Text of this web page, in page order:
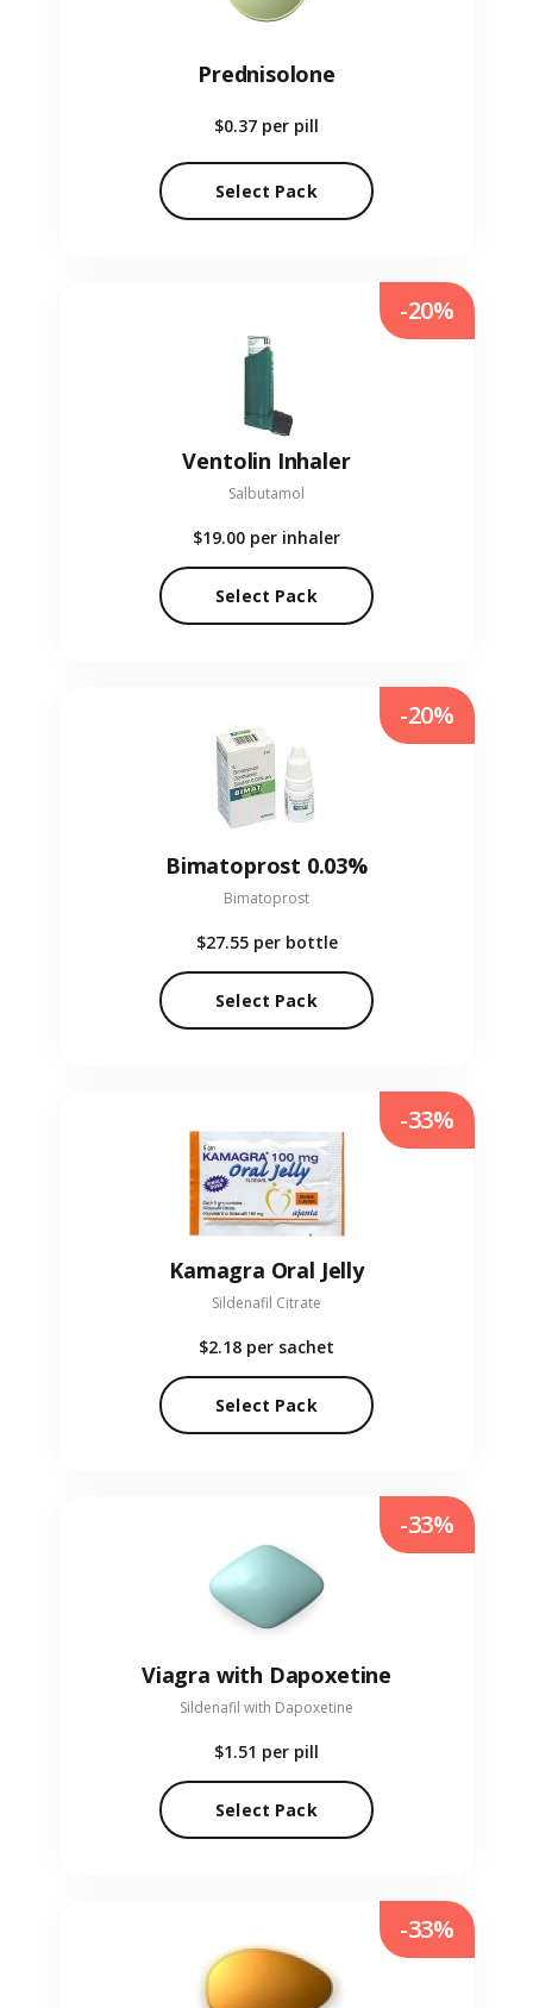
Prednisolone
$0.37 per pill
Select Pack
Ventolin Inhaler
Salbutamol
$19.00 per inhaler
Select Pack
-20%
Bimatoprost 0.03%
Bimatoprost
$27.55 per bottle
Select Pack
-20%
Kamagra Oral Jelly
Sildenafil Citrate
$2.18 per sachet
Select Pack
-33%
Viagra with Dapoxetine
Sildenafil with Dapoxetine
$1.51 per pill
Select Pack
-33%
-33%